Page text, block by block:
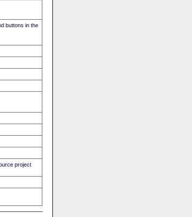
buttons in the
project